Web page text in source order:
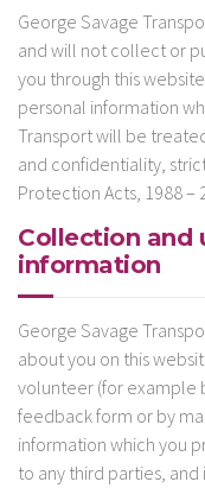
George Savage
and will not collect or
you through this
personal information
Transport will be
and confidentiality,
Protection Acts, 1988 –
Collection and
information
George Savage
about you on this
volunteer (for example
feedback form or by
information which you
to any third parties,